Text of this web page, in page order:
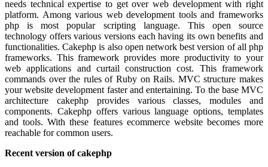
needs technical expertise to get over web development with right
platform. Among various web development tools and frameworks
php is most popular scripting language. This open source
technology offers various versions each having its own benefits and
functionalities. Cakephp is also open network best version of all php
frameworks. This framework provides more productivity to your
web applications and curtail construction cost. This framework
commands over the rules of Ruby on Rails. MVC structure makes
your website development faster and entertaining. To the base MVC
architecture cakephp provides various classes, modules and
components. Cakephp offers various language options, templates
and tools. With these features ecommerce website becomes more
reachable for common users.
Recent version of cakephp